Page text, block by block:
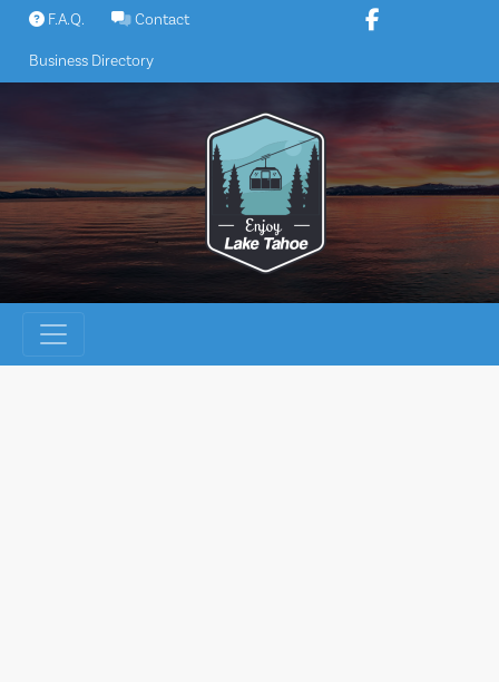
Skip
content
F.A.Q. Contact
Business Directory